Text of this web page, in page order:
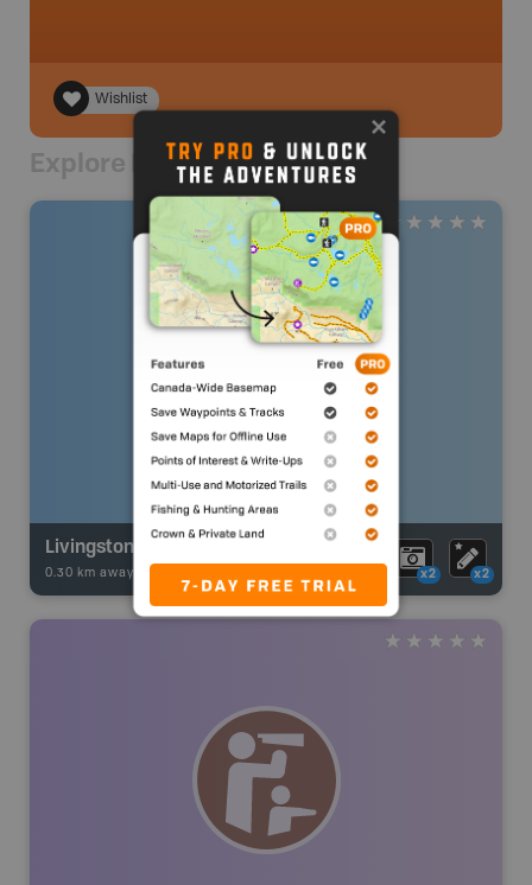
Wishlist
Explore Nearby
Livingstone River
0.30 km away - x2 x2